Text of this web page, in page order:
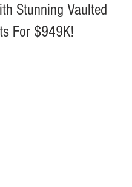
Stunning Vaulted
For $949K!